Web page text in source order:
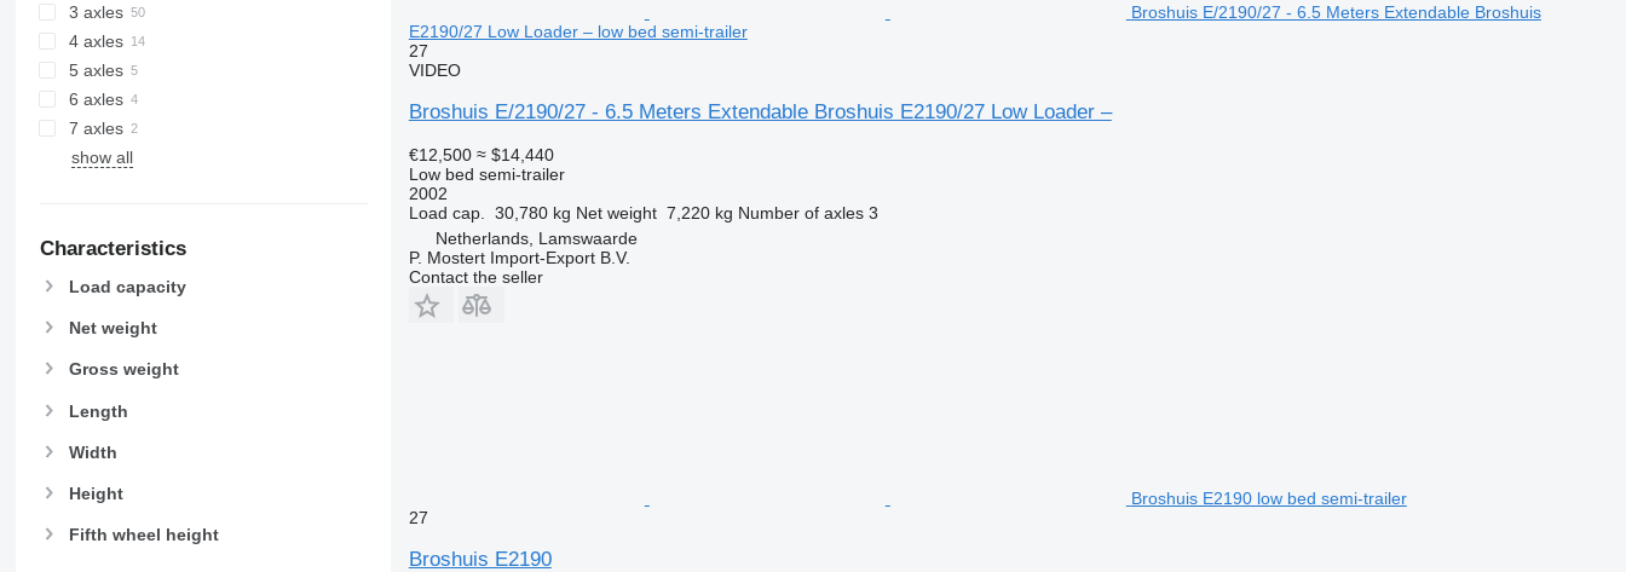
3 axles
4 axles
5 axles
6 axles
7 axles
show all
Characteristics
Load capacity
Net weight
Gross weight
Length
Width
Height
Fifth wheel height
Broshuis E/2190/27 - 6.5 Meters Extendable Broshuis
E2190/27 Low Loader – low bed semi-trailer
27
VIDEO
Broshuis E/2190/27 - 6.5 Meters Extendable Broshuis E2190/27 Low Loader –
€12,500 ≈ $14,440
Low bed semi-trailer
2002
Load cap.
30,780 kg Net weight 7,220 kg Number of axles 3
Netherlands, Lamswaarde
P. Mostert Import-Export B.V.
Contact the seller
Broshuis E2190 low bed semi-trailer
27
Broshuis E2190